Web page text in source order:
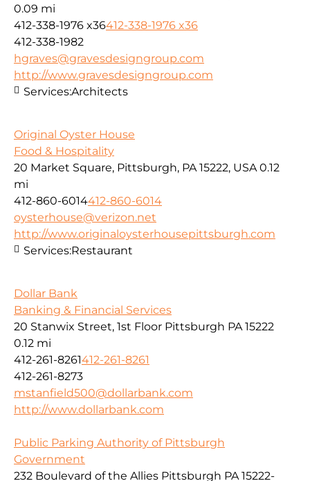
0.09 mi
412-338-1976 x36412-338-1976 x36
412-338-1982
hgraves@gravesdesigngroup.com
http://www.gravesdesigngroup.com
Services:Architects
Original Oyster House
Food & Hospitality
20 Market Square, Pittsburgh, PA 15222, USA 0.12
mi
412-860-6014412-860-6014
oysterhouse@verizon.net
http://www.originaloysterhousepittsburgh.com
Services:Restaurant
Dollar Bank
Banking & Financial Services
20 Stanwix Street, 1st Floor Pittsburgh PA 15222
0.12 mi
412-261-8261412-261-8261
412-261-8273
mstanfield500@dollarbank.com
http://www.dollarbank.com
Public Parking Authority of Pittsburgh
Government
232 Boulevard of the Allies Pittsburgh PA 15222-